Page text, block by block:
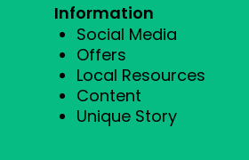
Information
Social Media
Offers
Local Resources
Content
Unique Story